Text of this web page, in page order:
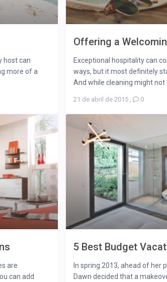
host can
more of a
Offering a
Exceptional hospitality can
ways, but it most definitely
And while cleaning might not
21 de abril de 2015 , 0
are
can add
5 Best Budget
In spring 2013, ahead of her
Dawn decided that a